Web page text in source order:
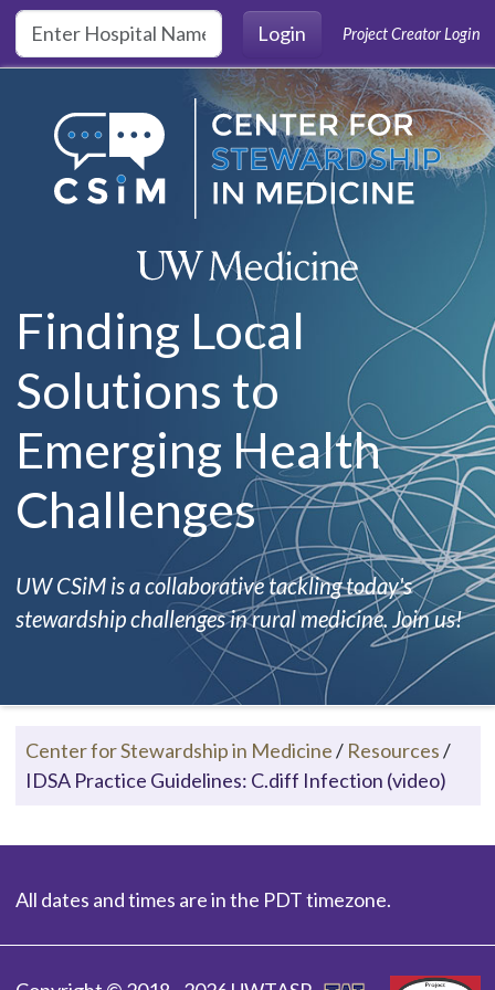
Skip to main content
Login
Project Creator Login
Finding Local
Solutions to
Emerging Health
Challenges
UW CSiM is a collaborative tackling today's
stewardship challenges in rural medicine. Join us!
Center for Stewardship in Medicine/ Resources/
IDSA Practice Guidelines: C.diff Infection (video)
All dates and times are in the PDT timezone.